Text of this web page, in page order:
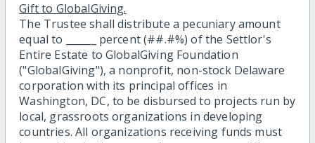
Gift to GlobalGiving.
The Trustee shall distribute a pecuniary amount
equal to ______ percent (##.#%) of the Settlor's
Entire Estate to GlobalGiving Foundation
("GlobalGiving"), a nonprofit, non-stock Delaware
corporation with its principal offices in
Washington, DC, to be disbursed to projects run by
local, grassroots organizations in developing
countries. All organizations receiving funds must